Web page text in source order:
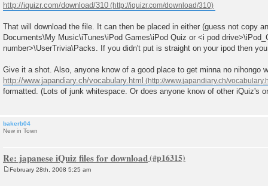
http://iquizr.com/download/310
That will download the file. It can then be placed in either (guess not copy
Documents\My Music\iTunes\iPod Games\iPod Quiz or <i pod
number>\UserTrivia\Packs. If you didn't put is straight on your ipod then
Give it a shot. Also, anyone know of a good place to get minna no nihongo
http://www.japandiary.ch/vocabulary.html
formatted. (Lots of junk whitespace. Or does anyone know of other iQuiz's
bakerb04
New in Town
Re: japanese iQuiz files for download
February 28th, 2008 5:25 am